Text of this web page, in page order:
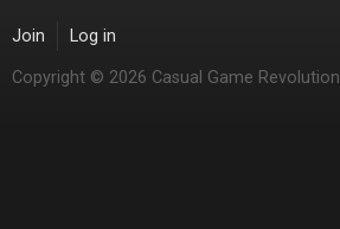
Join Log in
Copyright © 2026 Casual Game Revolution